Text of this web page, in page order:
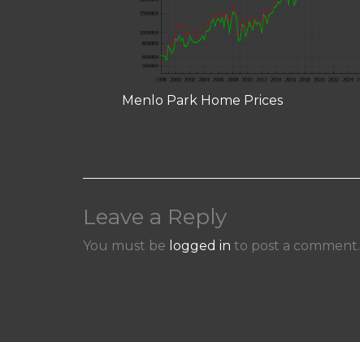
Menlo Park Home Prices
Leave a Reply
You must be logged in to post a comment.